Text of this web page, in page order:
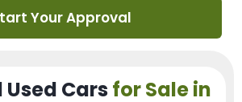
Your Approval
Cars for Sale in